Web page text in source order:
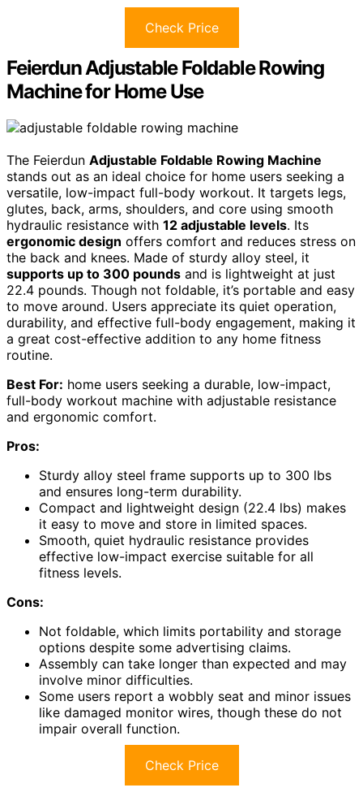
Check Price
Feierdun Adjustable Foldable Rowing
Machine for Home Use
The Feierdun Adjustable Foldable Rowing Machine
stands out as an ideal choice for home users seeking a
versatile, low-impact full-body workout. It targets legs,
glutes, back, arms, shoulders, and core using smooth
hydraulic resistance with 12 adjustable levels. Its
ergonomic design offers comfort and reduces stress on
the back and knees. Made of sturdy alloy steel, it
supports up to 300 pounds and is lightweight at just
22.4 pounds. Though not foldable, it’s portable and easy
to move around. Users appreciate its quiet operation,
durability, and effective full-body engagement, making it
a great cost-effective addition to any home fitness
routine.
Best For: home users seeking a durable, low-impact,
full-body workout machine with adjustable resistance
and ergonomic comfort.
Pros:
Sturdy alloy steel frame supports up to 300 lbs
and ensures long-term durability.
Compact and lightweight design (22.4 lbs) makes
it easy to move and store in limited spaces.
Smooth, quiet hydraulic resistance provides
effective low-impact exercise suitable for all
fitness levels.
Cons:
Not foldable, which limits portability and storage
options despite some advertising claims.
Assembly can take longer than expected and may
involve minor difficulties.
Some users report a wobbly seat and minor issues
like damaged monitor wires, though these do not
impair overall function.
Check Price